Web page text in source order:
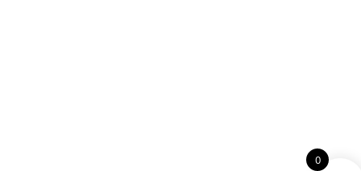
0